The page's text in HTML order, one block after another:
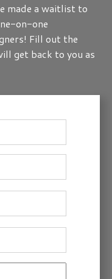
made a waitlist to
on-one
Fill out the
get back to you as
First
Last